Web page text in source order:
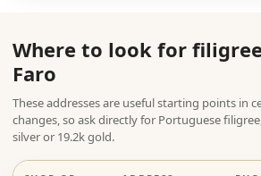
Where to look for
Faro
These addresses are useful starting points in
changes, so ask directly for Portuguese
silver or 19.2k gold.